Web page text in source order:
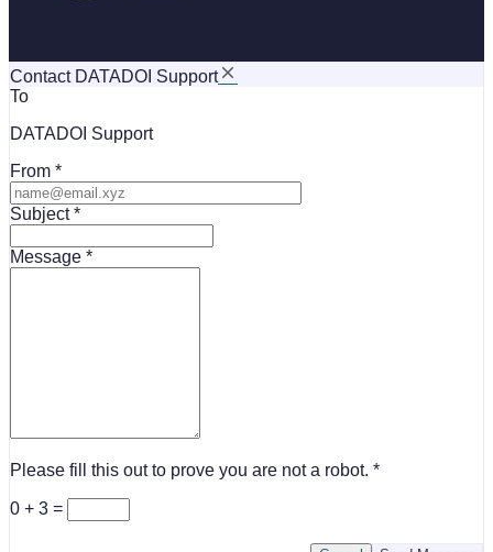
Contact DATADOI Support
To
DATADOI Support
From
Subject
Message
Please fill this out to prove you are not a robot.
0 + 3 =